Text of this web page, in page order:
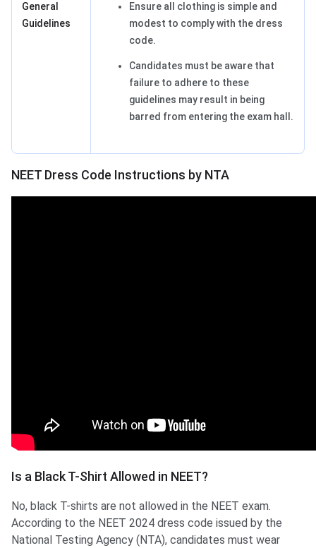
General
Guidelines
Ensure all clothing is simple and
modest to comply with the dress
code.
Candidates must be aware that
failure to adhere to these
guidelines may result in being
barred from entering the exam hall.
NEET Dress Code Instructions by NTA
Is a Black T-Shirt Allowed in NEET?
No, black T-shirts are not allowed in the NEET exam.
According to the NEET 2024 dress code issued by the
National Testing Agency (NTA), candidates must wear